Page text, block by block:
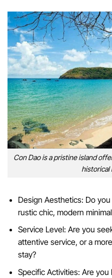
Con Dao is a pristine island
historical
Design Aesthetics: Do
rustic chic, modern
Service Level: Are you
attentive service, or a
stay?
Specific Activities: Are